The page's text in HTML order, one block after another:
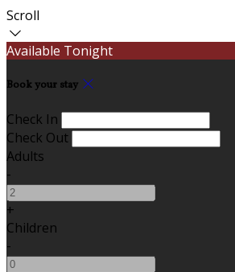
Scroll
Available Tonight
Book your stay
Check In
Check Out
Adults
-
+
Children
-